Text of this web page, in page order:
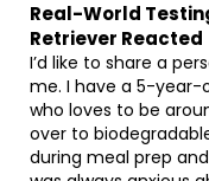
Real-World
Retriever Reacted
I’d like to share a
me. I have a 5-year-
who loves to be
over to
during meal prep